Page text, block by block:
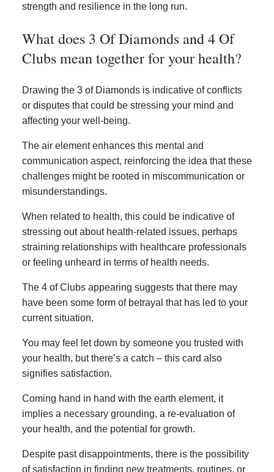
strength and resilience in the long run.
What does 3 Of Diamonds and 4 Of
Clubs mean together for your health?
Drawing the 3 of Diamonds is indicative of conflicts
or disputes that could be stressing your mind and
affecting your well-being.
The air element enhances this mental and
communication aspect, reinforcing the idea that these
challenges might be rooted in miscommunication or
misunderstandings.
When related to health, this could be indicative of
stressing out about health-related issues, perhaps
straining relationships with healthcare professionals
or feeling unheard in terms of health needs.
The 4 of Clubs appearing suggests that there may
have been some form of betrayal that has led to your
current situation.
You may feel let down by someone you trusted with
your health, but there’s a catch – this card also
signifies satisfaction.
Coming hand in hand with the earth element, it
implies a necessary grounding, a re-evaluation of
your health, and the potential for growth.
Despite past disappointments, there is the possibility
of satisfaction in finding new treatments, routines, or